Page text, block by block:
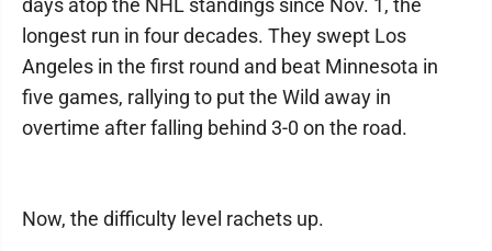
days atop the NHL standings since Nov. 1, the
longest run in four decades. They swept Los
Angeles in the first round and beat Minnesota in
five games, rallying to put the Wild away in
overtime after falling behind 3-0 on the road.
Now, the difficulty level rachets up.